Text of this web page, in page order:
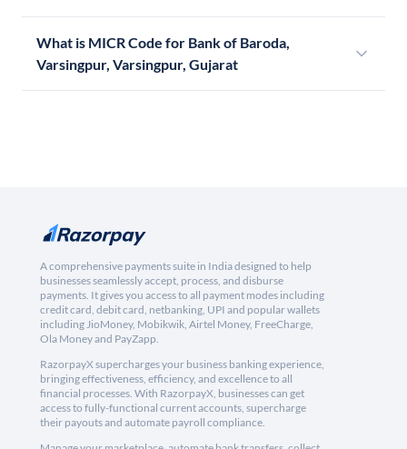
What is MICR Code for Bank of Baroda,
Varsingpur, Varsingpur, Gujarat
A comprehensive payments suite in India designed to help
businesses seamlessly accept, process, and disburse
payments. It gives you access to all payment modes including
credit card, debit card, netbanking, UPI and popular wallets
including JioMoney, Mobikwik, Airtel Money, FreeCharge,
Ola Money and PayZapp.
RazorpayX supercharges your business banking experience,
bringing effectiveness, efficiency, and excellence to all
financial processes. With RazorpayX, businesses can get
access to fully-functional current accounts, supercharge
their payouts and automate payroll compliance.